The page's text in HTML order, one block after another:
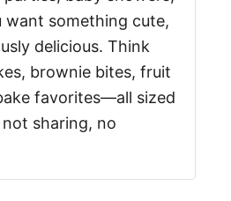
want something cute,
delicious. Think
brownie bites, fruit
favorites—all sized
sharing, no